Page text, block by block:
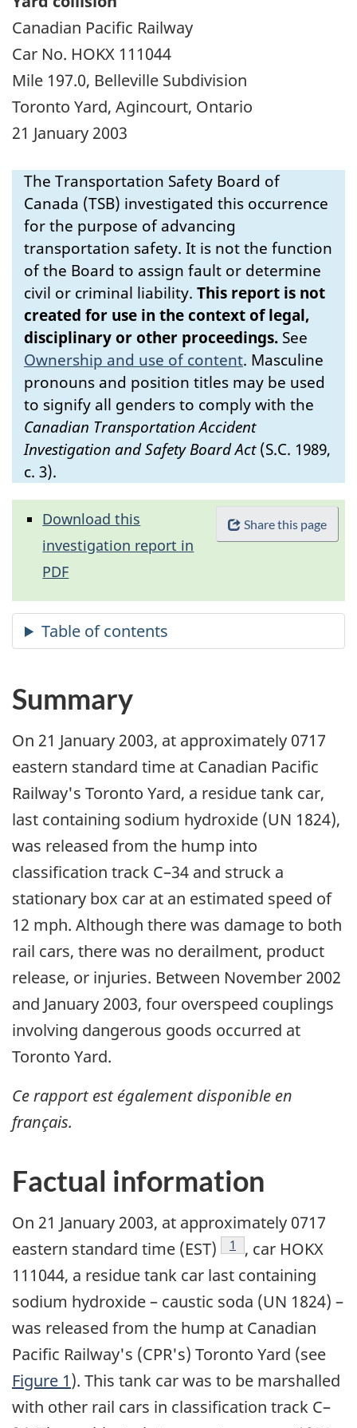
Canadian Pacific Railway
Car No. HOKX 111044
Mile 197.0, Belleville Subdivision
Toronto Yard, Agincourt, Ontario
21 January 2003
The Transportation Safety Board of
Canada (TSB) investigated this occurrence
for the purpose of advancing
transportation safety. It is not the function
of the Board to assign fault or determine
civil or criminal liability. This report is not
created for use in the context of legal,
disciplinary or other proceedings. See
Ownership and use of content. Masculine
pronouns and position titles may be used
to signify all genders to comply with the
Canadian Transportation Accident
Investigation and Safety Board Act(S.C. 1989,
c. 3).
Share this page
Download this
investigation report in
PDF
Summary
On 21 January 2003, at approximately 0717
eastern standard time at Canadian Pacific
Railway's Toronto Yard, a residue tank car,
last containing sodium hydroxide (UN 1824),
was released from the hump into
classification track C–34 and struck a
stationary box car at an estimated speed of
12 mph. Although there was damage to both
rail cars, there was no derailment, product
release, or injuries. Between November 2002
and January 2003, four overspeed couplings
involving dangerous goods occurred at
Toronto Yard.
Ce rapport est également disponible en
français.
Factual information
On 21 January 2003, at approximately 0717
eastern standard time (EST)
Footnote
1
, car HOKX
111044, a residue tank car last containing
sodium hydroxide – caustic soda (UN 1824) –
was released from the hump at Canadian
Pacific Railway's (CPR's) Toronto Yard (see
Figure 1). This tank car was to be marshalled
with other rail cars in classification track C–